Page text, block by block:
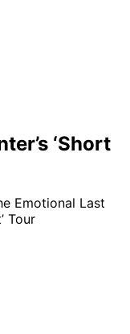
‘Short
Emotional Last
Tour